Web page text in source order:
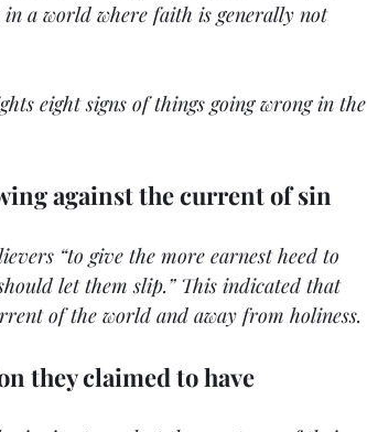
a world where faith is generally not
eight signs of things going wrong in the
against the current of sin
“to give the more earnest heed to
let them slip.” This indicated that
of the world and away from holiness.
they claimed to have